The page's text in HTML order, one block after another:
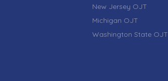
New Jersey OJT
Michigan OJT
Washington State OJT